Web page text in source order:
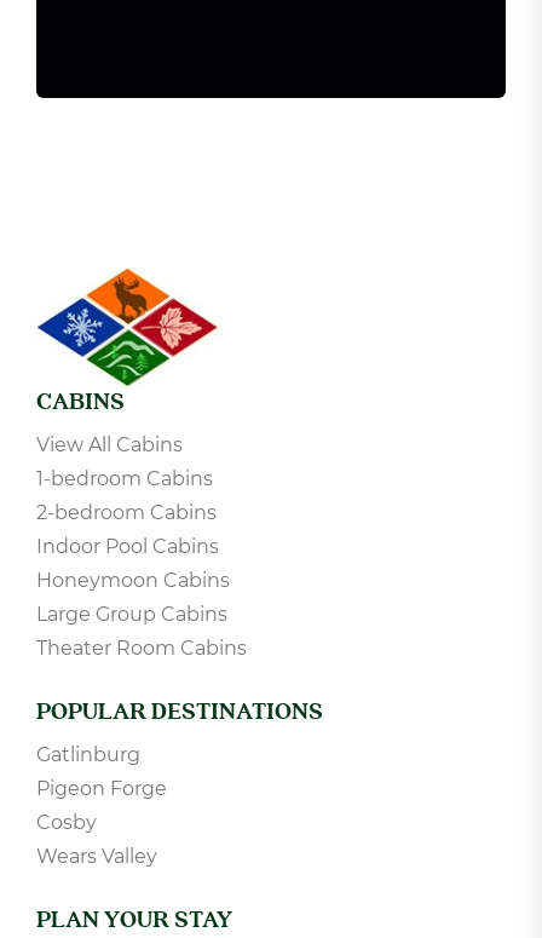
CABINS
View All Cabins
1-bedroom Cabins
2-bedroom Cabins
Indoor Pool Cabins
Honeymoon Cabins
Large Group Cabins
Theater Room Cabins
POPULAR DESTINATIONS
Gatlinburg
Pigeon Forge
Cosby
Wears Valley
PLAN YOUR STAY